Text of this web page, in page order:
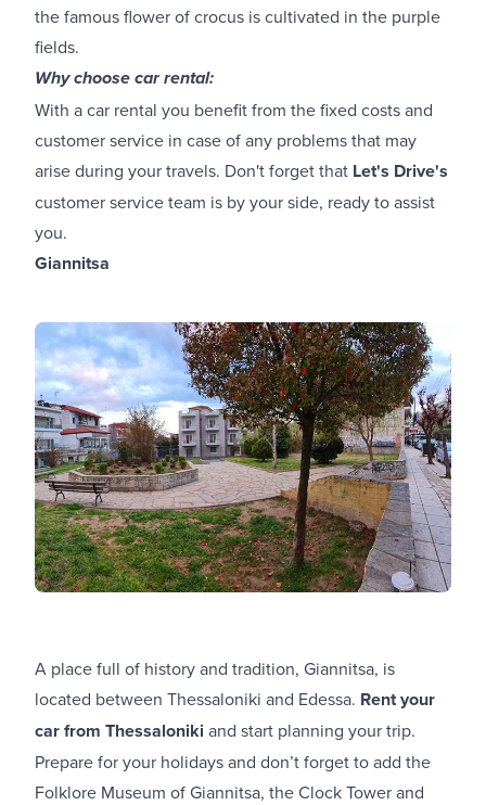
the famous flower of crocus is cultivated in the purple
fields.
Why choose car rental:
With a car rental you benefit from the fixed costs and
customer service in case of any problems that may
arise during your travels. Don't forget that Let's Drive's
customer service team is by your side, ready to assist
you.
Giannitsa
A place full of history and tradition, Giannitsa, is
located between Thessaloniki and Edessa. Rent your
car from Thessaloniki and start planning your trip.
Prepare for your holidays and don’t forget to add the
Folklore Museum of Giannitsa, the Clock Tower and